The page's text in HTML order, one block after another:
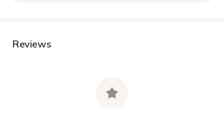
Reviews